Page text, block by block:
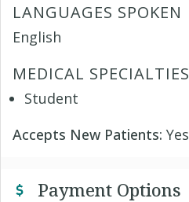
LANGUAGES SPOKEN
English
MEDICAL SPECIALTIES
Student
Accepts New Patients: Yes
Payment Options